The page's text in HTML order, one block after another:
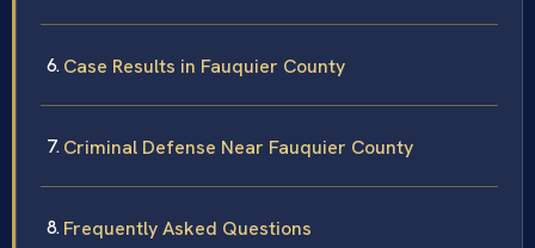
Case Results in Fauquier County
Criminal Defense Near Fauquier County
Frequently Asked Questions